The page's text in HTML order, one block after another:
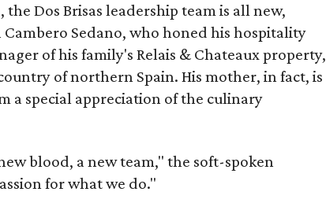
Dos Brisas leadership team is all new,
Sedano, who honed his hospitality
of his family's Relais & Chateaux property,
of northern Spain. His mother, in fact, is
a special appreciation of the culinary
blood, a new team," the soft-spoken
for what we do."